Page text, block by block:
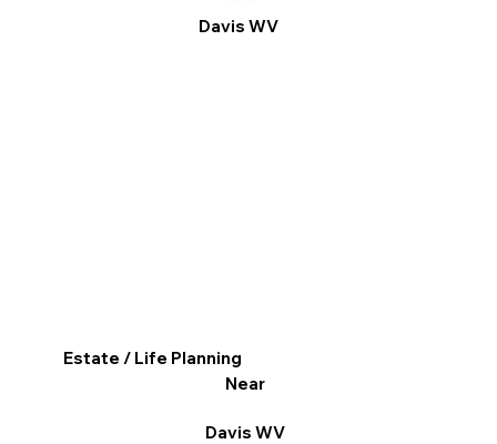
Davis WV
Estate / Life Planning
Near
Davis WV